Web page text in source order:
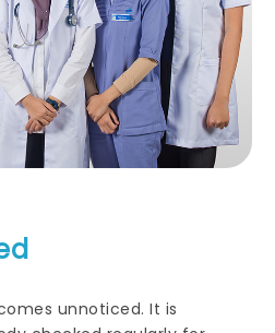
unnoticed. It is